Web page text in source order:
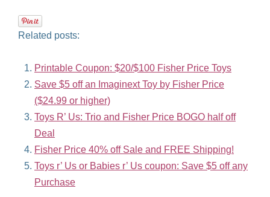
Related posts:
Printable Coupon: $20/$100 Fisher Price Toys
Save $5 off an Imaginext Toy by Fisher Price
($24.99 or higher)
Toys R’ Us: Trio and Fisher Price BOGO half off
Deal
Fisher Price 40% off Sale and FREE Shipping!
Toys r’ Us or Babies r’ Us coupon: Save $5 off any
Purchase